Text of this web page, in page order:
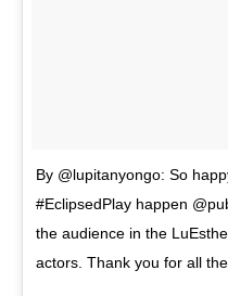
By @lupitanyongo: So
#EclipsedPlay happen
the audience in the
actors. Thank you for all